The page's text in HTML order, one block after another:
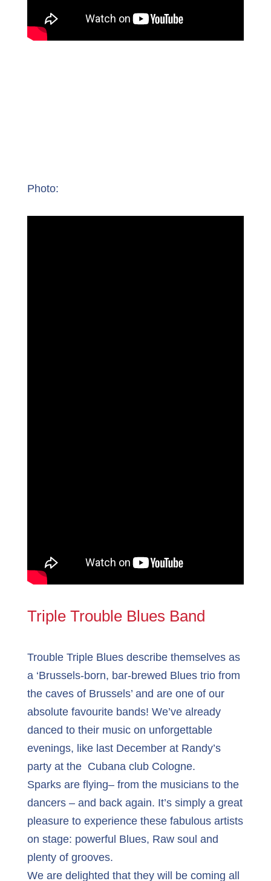
Photo:
Triple Trouble Blues Band
Trouble Triple Blues describe themselves as
a ‘Brussels-born, bar-brewed Blues trio from
the caves of Brussels’ and are one of our
absolute favourite bands! We’ve already
danced to their music on unforgettable
evenings, like last December at Randy’s
party at the Cubana club Cologne.
Sparks are flying– from the musicians to the
dancers – and back again. It’s simply a great
pleasure to experience these fabulous artists
on stage: powerful Blues, Raw soul and
plenty of grooves.
We are delighted that they will be coming all